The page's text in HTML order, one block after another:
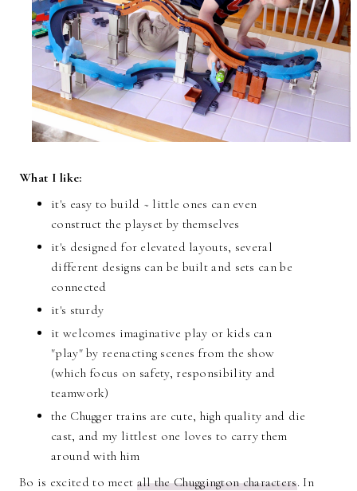
What I like:
it's easy to build ~ little ones can even
construct the playset by themselves
it's designed for elevated layouts, several
different designs can be built and sets can be
connected
it's sturdy
it welcomes imaginative play or kids can
"play" by reenacting scenes from the show
(which focus on safety, responsibility and
teamwork)
the Chugger trains are cute, high quality and die
cast, and my littlest one loves to carry them
around with him
Bo is excited to meet all the Chuggington characters. In